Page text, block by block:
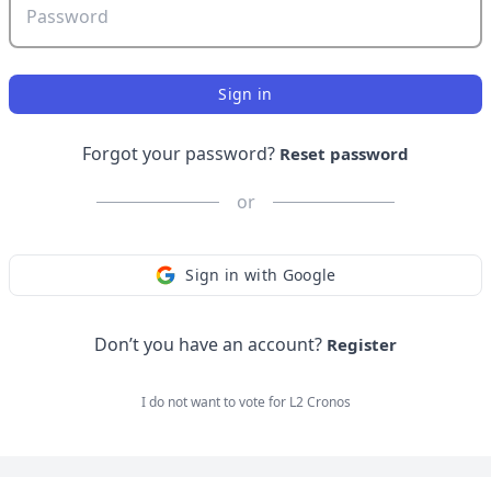
Password
Sign in
Forgot your password? Reset password
or
Sign in with Google
Don’t you have an account? Register
I do not want to vote for L2 Cronos